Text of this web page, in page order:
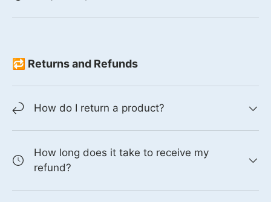
🔁 Returns and Refunds
How do I return a product?
How long does it take to receive my
refund?